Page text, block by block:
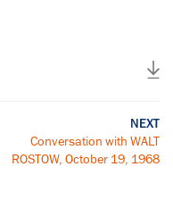
NEXT
Conversation with WALT
ROSTOW, October 19, 1968